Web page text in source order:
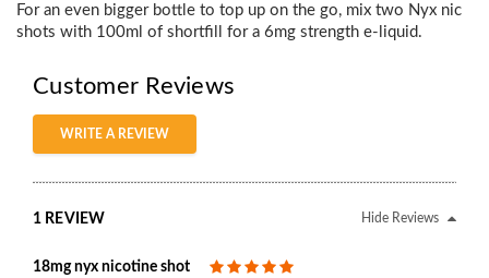
For an even bigger bottle to top up on the go, mix two Nyx nic
shots with 100ml of shortfill for a 6mg strength e-liquid.
Customer Reviews
WRITE A REVIEW
1 REVIEW Hide Reviews
18mg nyx nicotine shot